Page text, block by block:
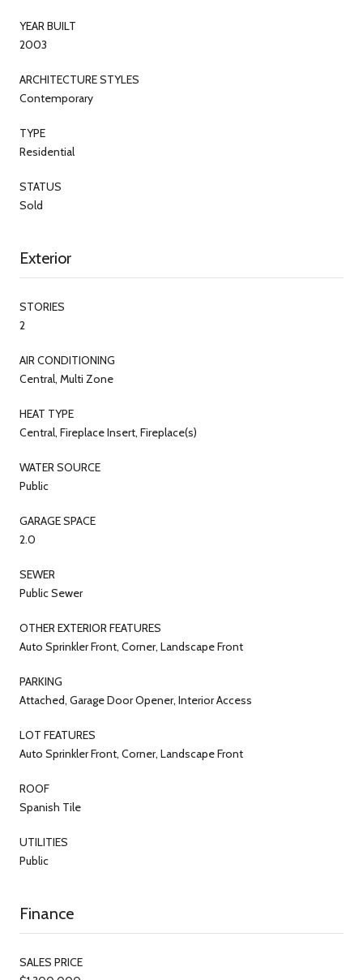
YEAR BUILT
2003
ARCHITECTURE STYLES
Contemporary
TYPE
Residential
STATUS
Sold
Exterior
STORIES
2
AIR CONDITIONING
Central, Multi Zone
HEAT TYPE
Central, Fireplace Insert, Fireplace(s)
WATER SOURCE
Public
GARAGE SPACE
2.0
SEWER
Public Sewer
OTHER EXTERIOR FEATURES
Auto Sprinkler Front, Corner, Landscape Front
PARKING
Attached, Garage Door Opener, Interior Access
LOT FEATURES
Auto Sprinkler Front, Corner, Landscape Front
ROOF
Spanish Tile
UTILITIES
Public
Finance
SALES PRICE